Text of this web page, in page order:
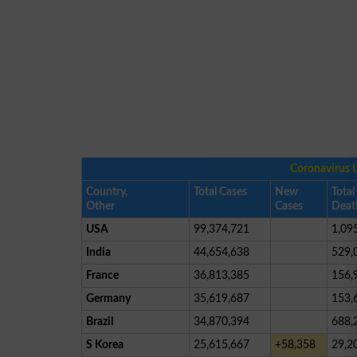
Coronavirus
Country,
Other
Total Cases
New
Cases
Total
USA
99,374,721
India
44,654,638
France
36,813,385
Germany
35,619,687
Brazil
34,870,394
S Korea
25,615,667 +58,358